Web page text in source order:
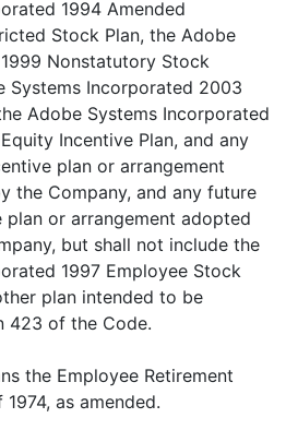
1994 Amended
Stock Plan, the Adobe
Nonstatutory Stock
Systems Incorporated 2003
Adobe Systems Incorporated
Incentive Plan, and any
plan or arrangement
the Company, and any future
or arrangement adopted
but shall not include the
1997 Employee Stock
plan intended to be
423 of the Code.
the Employee Retirement
as amended.